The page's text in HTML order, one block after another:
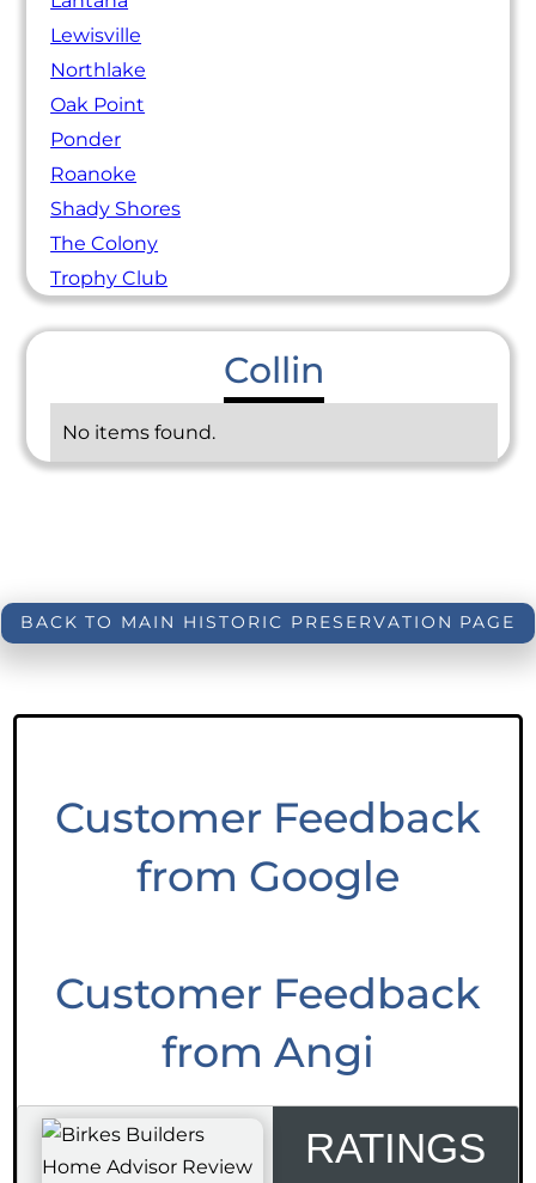
Lewisville
Northlake
Oak Point
Ponder
Roanoke
Shady Shores
The Colony
Trophy Club
Collin
No items found.
BACK TO MAIN HISTORIC PRESERVATION PAGE
Customer Feedback
from Google
Customer Feedback
from Angi
RATINGS